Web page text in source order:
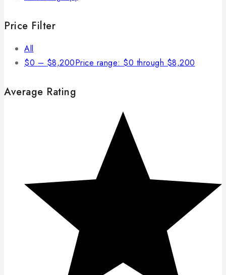
Price Filter
All
$0 – $8,200Price range: $0 through $8,200
Average Rating